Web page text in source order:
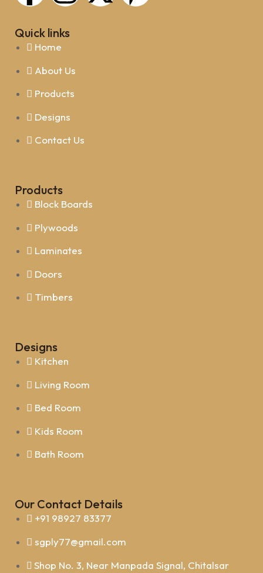
Quick links
Home
About Us
Products
Designs
Contact Us
Products
Block Boards
Plywoods
Laminates
Doors
Timbers
Designs
Kitchen
Living Room
Bed Room
Kids Room
Bath Room
Our Contact Details
+91 98927 83377
sgply77@gmail.com
Shop No. 3, Near Manpada Signal, Chitalsar